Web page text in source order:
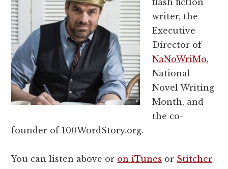
writer, the
Executive
Director of
NaNoWriMo,
National
Novel Writing
Month, and
the co-
founder of 100WordStory.org.
You can listen above or on iTunes or Stitcher